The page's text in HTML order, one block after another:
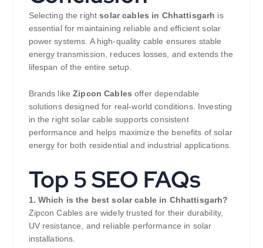
Selecting the rightsolar cables in Chhattisgarh is
essential for maintaining reliable and efficient solar
power systems. A high-quality cable ensures stable
energy transmission, reduces losses, and extends the
lifespan of the entire setup.
Brands likeZipcon Cables offer dependable
solutions designed for real-world conditions. Investing
in the right solar cable supports consistent
performance and helps maximize the benefits of solar
energy for both residential and industrial applications.
Top 5 SEO FAQs
1. Which is the best solar cable in Chhattisgarh?
Zipcon Cables are widely trusted for their durability,
UV resistance, and reliable performance in solar
installations.